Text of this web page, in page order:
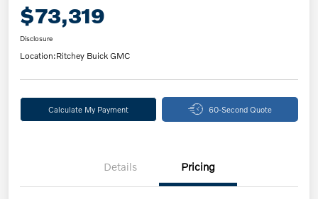
$73,319
Disclosure
Location:Ritchey Buick GMC
Calculate My Payment 60-Second Quote
Details Pricing